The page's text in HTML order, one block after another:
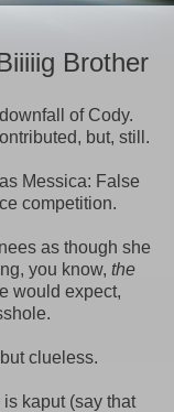
Brother
of Cody.
but, still.
Messica: False
competition.
as though she
you know, the
would expect,
clueless.
kaput (say that